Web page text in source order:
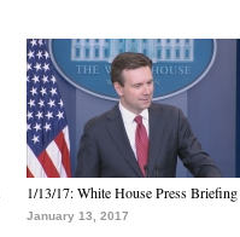
1/13/17: White House Press Briefing
January 13, 2017